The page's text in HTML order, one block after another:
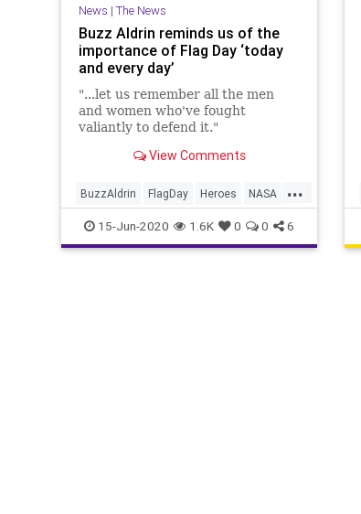
News | The News
Buzz Aldrin reminds us of the
importance of Flag Day ‘today
and every day’
"...let us remember all the men
and women who've fought
valiantly to defend it."
View Comments
...
BuzzAldrin FlagDay Heroes NASA
Patriotism
15-Jun-2020 1.6K 0 0 6